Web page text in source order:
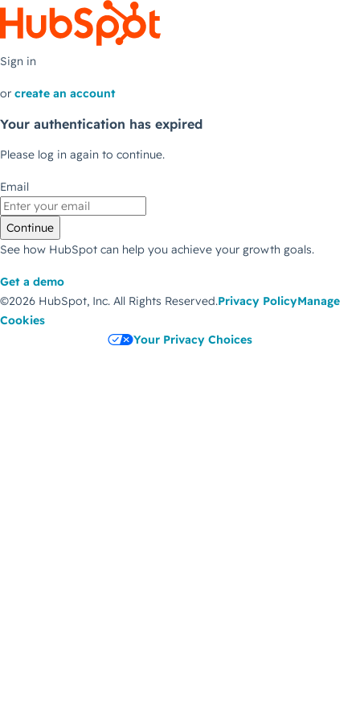
Sign in
or create an account
Your authentication has expired
Please log in again to continue.
Email
Continue
See how HubSpot can help you achieve your growth goals.
Get a demo
©2026 HubSpot, Inc. All Rights Reserved.Privacy PolicyManage
Cookies
Your Privacy Choices